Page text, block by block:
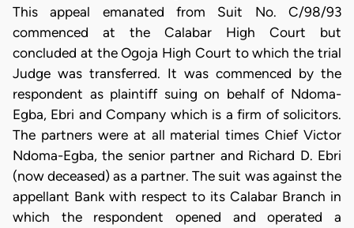
This appeal emanated from Suit No. C/98/93
commenced at the Calabar High Court but
concluded at the Ogoja High Court to which the trial
Judge was transferred. It was commenced by the
respondent as plaintiff suing on behalf of Ndoma-
Egba, Ebri and Company which is a firm of solicitors.
The partners were at all material times Chief Victor
Ndoma-Egba, the senior partner and Richard D. Ebri
(now deceased) as a partner. The suit was against the
appellant Bank with respect to its Calabar Branch in
which the respondent opened and operated a